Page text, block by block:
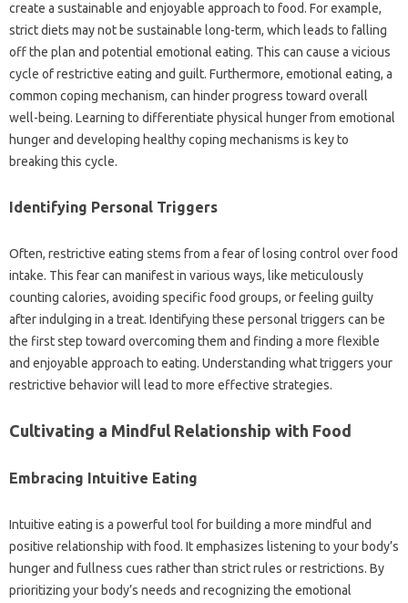
create‍ a‌ sustainable and enjoyable approach‌ to‍ food. For example,
strict‍ diets may not be‍ sustainable‍ long-term, which leads to‍ falling‌
off the plan and potential emotional eating. This‌ can cause‌ a vicious
cycle of restrictive‍ eating and‌ guilt. Furthermore, emotional eating, a
common coping mechanism, can‌ hinder‌ progress toward overall‌
well-being. Learning‍ to‍ differentiate physical‍ hunger‌ from emotional‍
hunger and developing‍ healthy coping‌ mechanisms‌ is key‍ to‍
breaking this‍ cycle.
Identifying Personal‌ Triggers
Often, restrictive eating‍ stems‌ from a fear of losing‍ control over food‌
intake. This fear‌ can manifest‍ in various‍ ways, like‍ meticulously‍
counting‌ calories, avoiding‌ specific food groups, or feeling‍ guilty
after indulging‍ in‌ a treat. Identifying these personal triggers‍ can be‌
the first step‍ toward‌ overcoming‌ them‍ and finding a‍ more‍ flexible‍
and enjoyable‌ approach‌ to‌ eating. Understanding‌ what‌ triggers your
restrictive‌ behavior‍ will lead‍ to more‌ effective strategies.
Cultivating a Mindful Relationship with Food
Embracing‍ Intuitive Eating‍
Intuitive eating‍ is a powerful‌ tool‍ for building‌ a‌ more‌ mindful and‍
positive relationship‍ with‍ food. It‌ emphasizes‌ listening‌ to‍ your body’s‍
hunger‌ and‌ fullness‌ cues‍ rather than strict rules‍ or restrictions. By‌
prioritizing your‌ body’s needs‌ and‌ recognizing the emotional